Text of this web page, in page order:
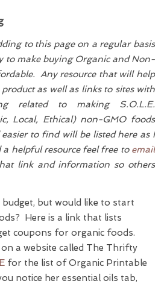
to this page on a regular basis
to make buying Organic and Non-
Any resource that will help
as well as links to sites with
related to making S.O.L.E.
Local, Ethical) non-GMO foods
to find will be listed here as I
helpful resource feel free to email
link and information so others
but would like to start
Here is a link that lists
coupons for organic foods.
a website called The Thrifty
for the list of Organic Printable
notice her essential oils tab,